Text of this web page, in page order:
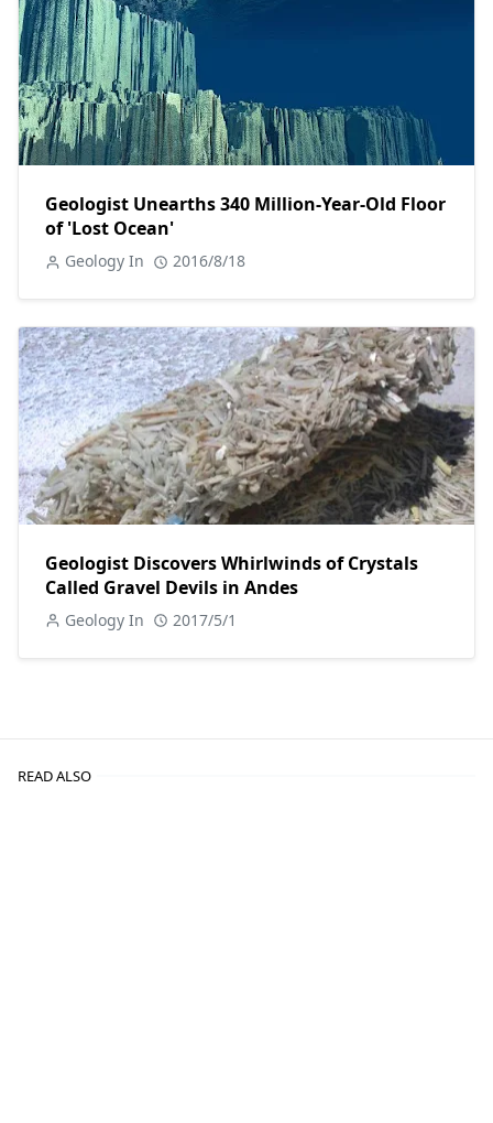
Geologist Unearths 340 Million-Year-Old Floor
of 'Lost Ocean'
Geology In 2016/8/18
Geologist Discovers Whirlwinds of Crystals
Called Gravel Devils in Andes
Geology In 2017/5/1
READ ALSO